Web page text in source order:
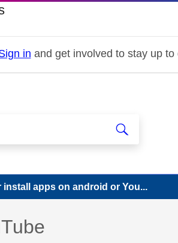
in and get involved to stay up to
install apps on android or You...